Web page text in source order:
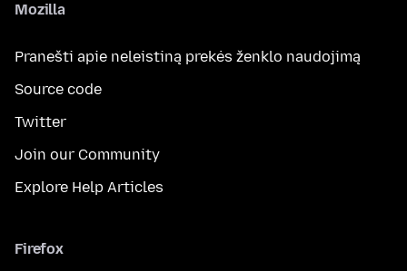
Mozilla
Pranešti apie neleistiną prekės ženklo naudojimą
Source code
Twitter
Join our Community
Explore Help Articles
Firefox